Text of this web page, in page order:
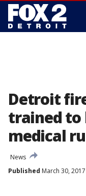
Detroit
trained to
medical
News
Published March 30,